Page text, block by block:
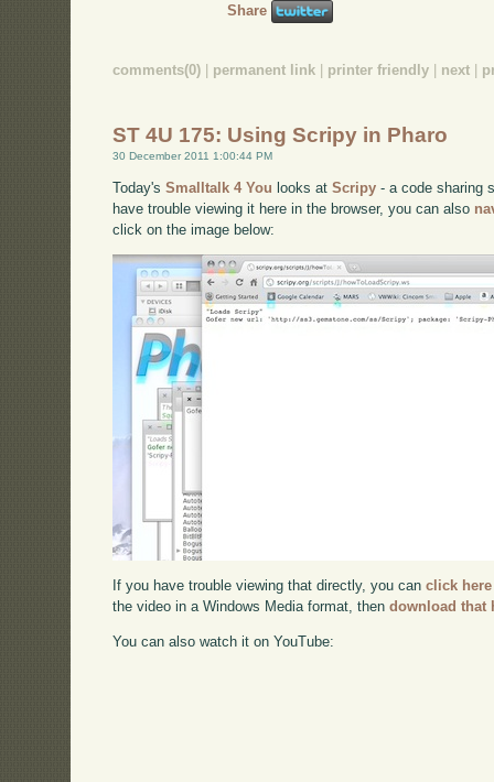
Share
comments(0) permanent link printer friendly next
ST 4U 175: Using Scripy in Pharo
30 December 2011 1:00:44 PM
Today'sSmalltalk 4 You looks atScripy - a code sharing
have trouble viewing it here in the browser, you can also
click on the image below:
If you have trouble viewing that directly, you canclick here
the video in a Windows Media format, thendownload that
You can also watch it on YouTube: